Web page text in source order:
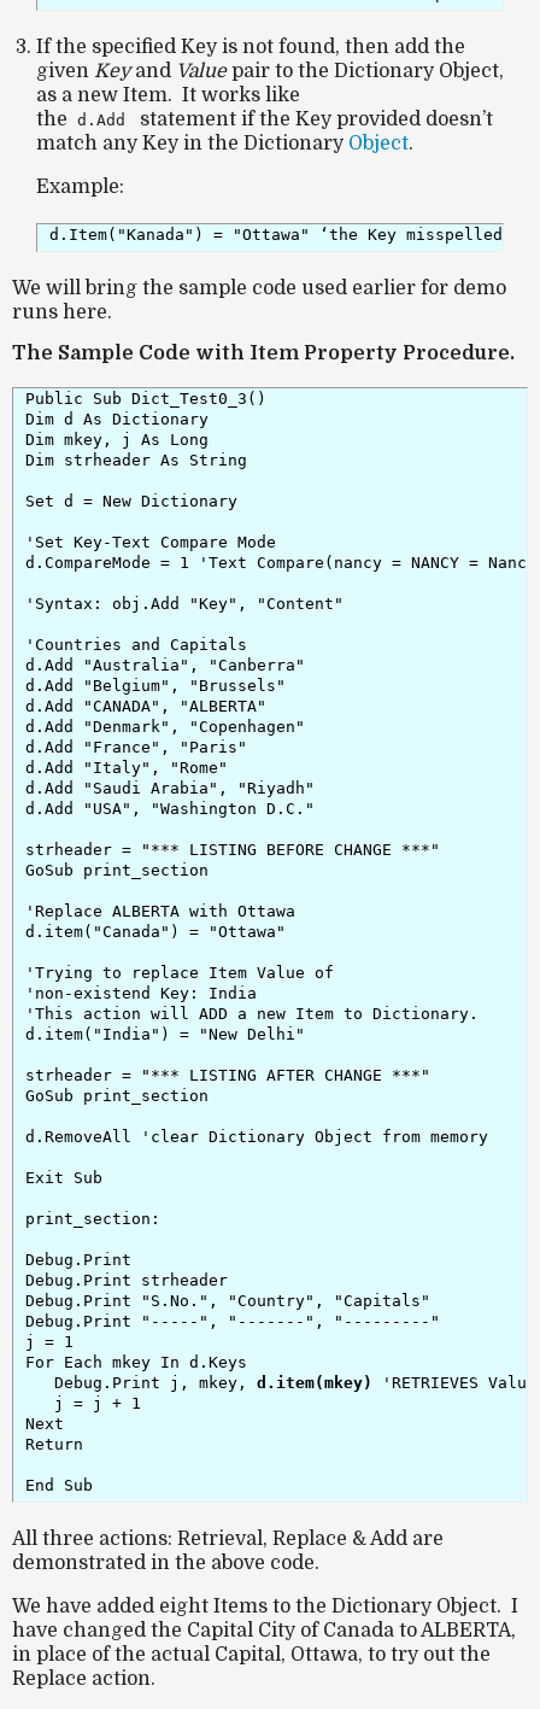
If the specified Key is not found, then add the
given Keyand Valuepair to the Dictionary Object,
as a new Item. It works like
the d.Add
statement if the Key provided doesn’t
match any Key in the Dictionary Object.
Example:
d.Item("Kanada") = "Ottawa" ‘the Key misspelled as
We will bring the sample code used earlier for demo
runs here.
The Sample Code with Item Property Procedure.
Public Sub Dict_Test0_3()
Dim d As Dictionary
Dim mkey, j As Long
Dim strheader As String
Set d = New Dictionary
'Set Key-Text Compare Mode
d.CompareMode = 1 'Text Compare(nancy = NANCY =
'Syntax: obj.Add "Key", "Content"
'Countries and Capitals
d.Add "Australia", "Canberra"
d.Add "Belgium", "Brussels"
d.Add "CANADA", "ALBERTA"
d.Add "Denmark", "Copenhagen"
d.Add "France", "Paris"
d.Add "Italy", "Rome"
d.Add "Saudi Arabia", "Riyadh"
d.Add "USA", "Washington D.C."
strheader = "*** LISTING BEFORE CHANGE ***"
GoSub print_section
'Replace ALBERTA with Ottawa
d.item("Canada") = "Ottawa"
'Trying to replace Item Value of
'non-existend Key: India
'This action will ADD a new Item to Dictionary.
d.item("India") = "New Delhi"
strheader = "*** LISTING AFTER CHANGE ***"
GoSub print_section
d.RemoveAll 'clear Dictionary Object from memory
Exit Sub
print_section:
Debug.Print
Debug.Print strheader
Debug.Print "S.No.", "Country", "Capitals"
Debug.Print "-----", "-------", "---------"
j = 1
For Each mkey In d.Keys
   Debug.Print j, mkey,
d.item(mkey)
'RETRIEVES Value
   j = j + 1
Next
Return
All three actions: Retrieval, Replace & Add are
demonstrated in the above code.
We have added eight Items to the Dictionary Object. I
have changed the Capital City of Canada to ALBERTA,
in place of the actual Capital, Ottawa, to try out the
Replace action.